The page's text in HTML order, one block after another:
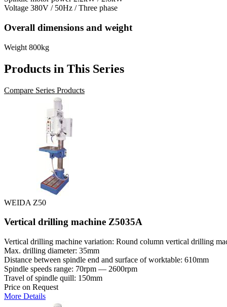
Voltage 380V / 50Hz / Three phase
Overall dimensions and weight
Weight 800kg
Products in This Series
Compare Series Products
WEIDA Z50
Vertical drilling machine Z5035A
Vertical drilling machine variation: Round column vertical drilling
Max. drilling diameter: 35mm
Distance between spindle end and surface of worktable: 610mm
Spindle speeds range: 70rpm — 2600rpm
Travel of spindle quill: 150mm
Price on Request
More Details